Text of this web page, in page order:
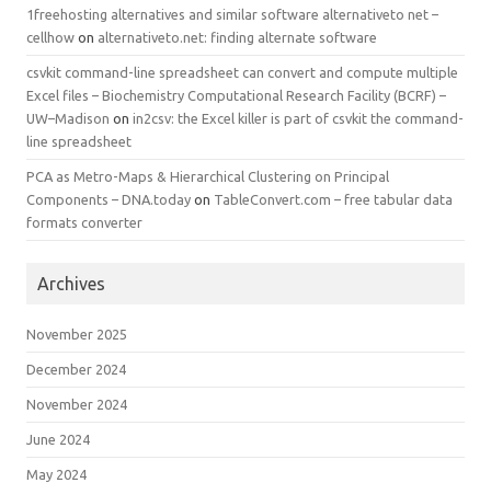
1freehosting alternatives and similar software alternativeto net –
cellhow on alternativeto.net: finding alternate software
csvkit command-line spreadsheet can convert and compute multiple
Excel files – Biochemistry Computational Research Facility (BCRF) –
UW–Madison on in2csv: the Excel killer is part of csvkit the command-
line spreadsheet
PCA as Metro-Maps & Hierarchical Clustering on Principal
Components – DNA.today on TableConvert.com – free tabular data
formats converter
Archives
November 2025
December 2024
November 2024
June 2024
May 2024